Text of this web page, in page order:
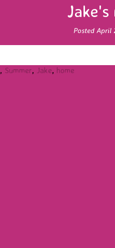
Jake's
Posted April
, Summer, Jake, home